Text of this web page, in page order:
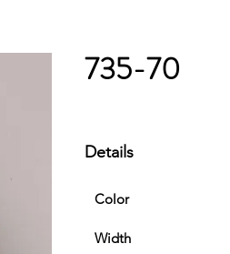
735-70
Details
Color
Width